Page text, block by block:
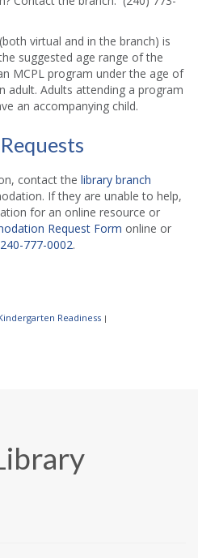
virtual and in the branch) is
suggested age range of the
MCPL program under the age of
adult. Adults attending a program
an accompanying child.
contact the library branch
If they are unable to help,
for an online resource or
Request Form online or
240-777-0002.
Readiness |